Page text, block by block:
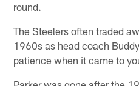
round.
The Steelers often traded
1960s as head coach
patience when it came to